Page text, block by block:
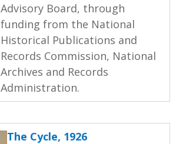
Advisory Board, through
funding from the National
Historical Publications and
Records Commission, National
Archives and Records
Administration.
The Cycle, 1926